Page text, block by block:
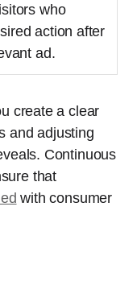
who
action after
ad.
create a clear
and adjusting
Continuous
that
with consumer